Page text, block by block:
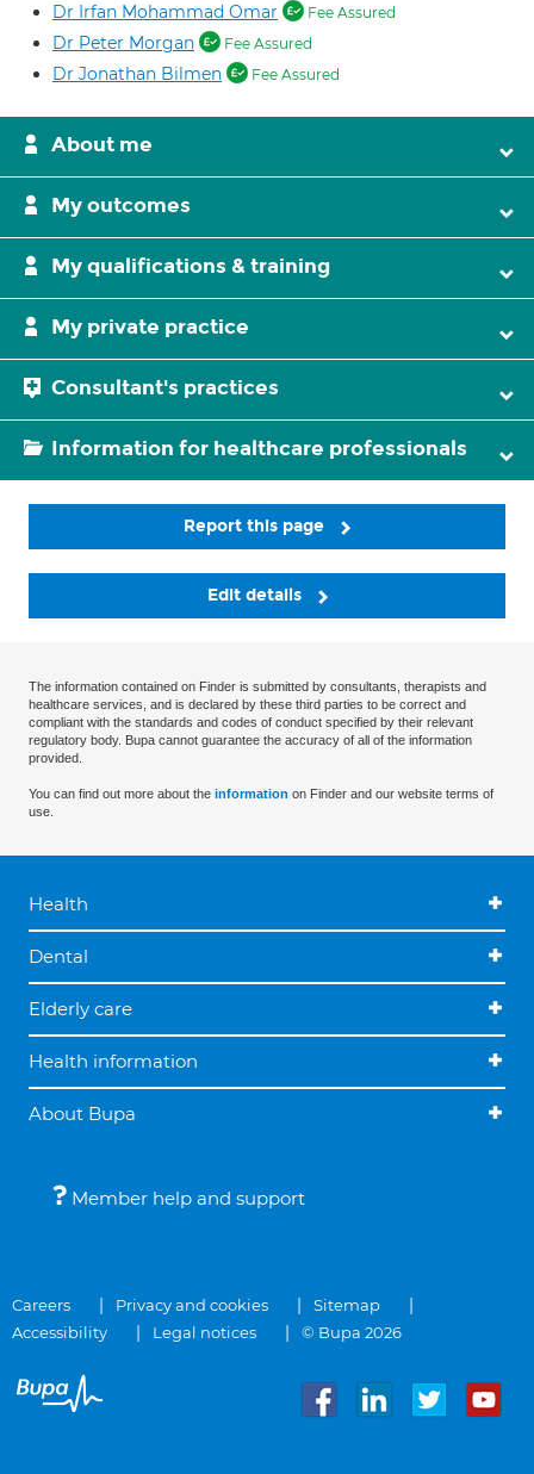
Dr Irfan Mohammad Omar Fee Assured
Dr Peter Morgan Fee Assured
Dr Jonathan Bilmen Fee Assured
About me
My outcomes
My qualifications & training
My private practice
Consultant's practices
Information for healthcare professionals
Report this page
Edit details
The information contained on Finder is submitted by consultants, therapists and
healthcare services, and is declared by these third parties to be correct and
compliant with the standards and codes of conduct specified by their relevant
regulatory body. Bupa cannot guarantee the accuracy of all of the information
provided.
You can find out more about the information on Finder and our website terms of
use.
Health
Dental
Elderly care
Health information
About Bupa
Member help and support
Careers Privacy and cookies
Sitemap
Accessibility
Legal notices © Bupa 2026